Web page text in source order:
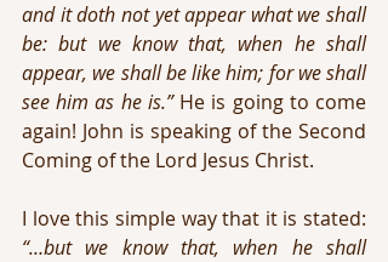
and it doth not yet appear what we shall
be: but we know that, when he shall
appear, we shall be like him; for we shall
see him as he is.” He is going to come
again! John is speaking of the Second
Coming of the Lord Jesus Christ.
“…but we know that, when he shall